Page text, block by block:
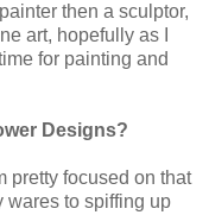
then a sculptor,
art, hopefully as I
for painting and
Designs?
pretty focused on that
wares to spiffing up